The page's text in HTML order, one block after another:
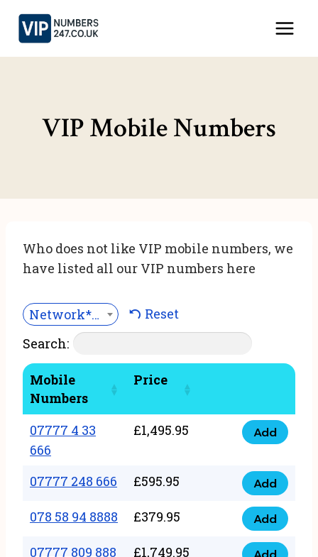
Skip
content
VIP Mobile Numbers
Who does not like VIP mobile numbers, we
have listed all our VIP numbers here
Network***
Reset
Search:
Mobile
Numbers
Price
07777 4 33
666
£1,495.95
07777
33
666
quantity
Add
07777 248 666 £595.95
07777
248
666
quantity
Add
078 58 94 8888 £379.95
078
58
Add
07777 809 888 £1,749.95